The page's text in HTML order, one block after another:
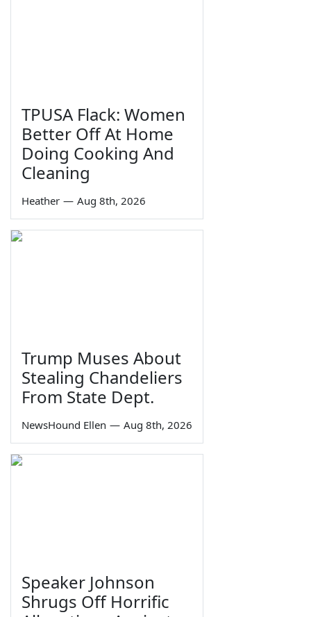
TPUSA Flack: Women
Better Off At Home
Doing Cooking And
Cleaning
Heather — Aug 8th, 2026
Trump Muses About
Stealing Chandeliers
From State Dept.
NewsHound Ellen — Aug 8th, 2026
Speaker Johnson
Shrugs Off Horrific